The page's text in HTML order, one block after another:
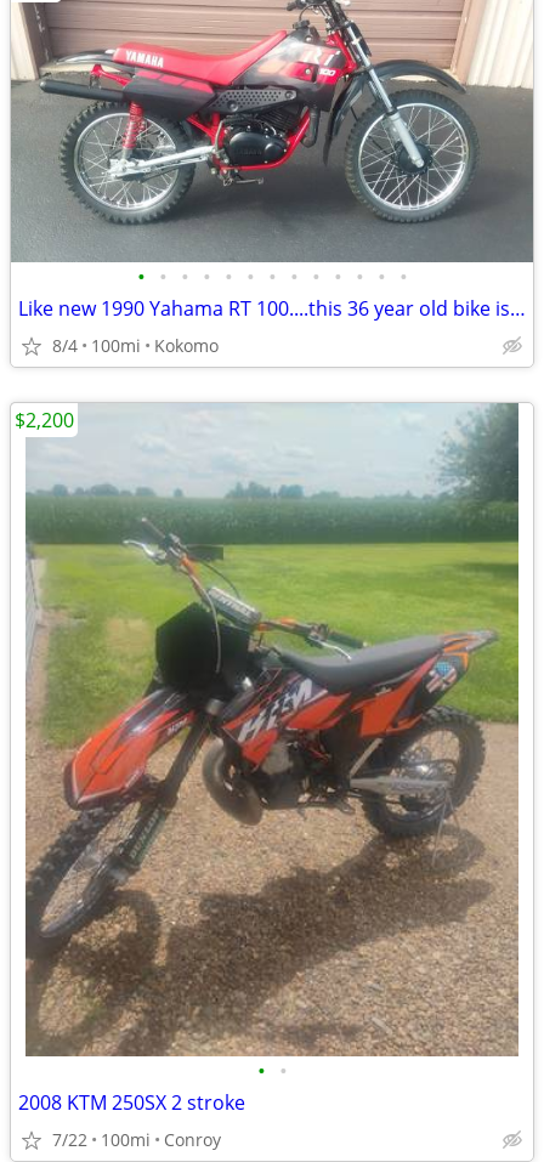
• • • • • • • • • • • • •
Like new 1990 Yahama RT 100....this 36 year old bike is beautiful
8/4 100mi Kokomo
• •
2008 KTM 250SX 2 stroke
7/22 100mi Conroy
$2,200